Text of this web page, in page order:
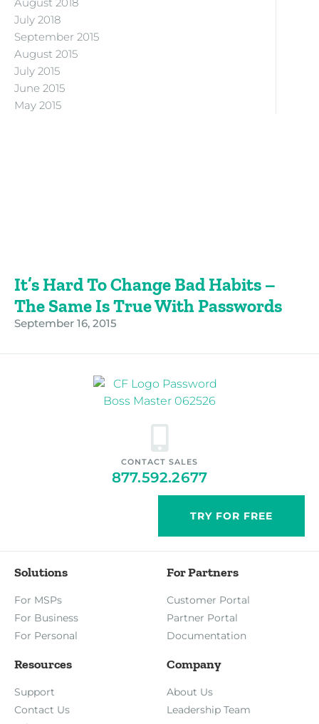
July 2018
September 2015
August 2015
July 2015
June 2015
May 2015
It’s Hard To Change Bad Habits –
The Same Is True With Passwords
September 16, 2015
CONTACT SALES
877.592.2677
TRY FOR FREE
Solutions
For MSPs
For Business
For Personal
For Partners
Customer Portal
Partner Portal
Documentation
Resources
Support
Contact Us
Company
About Us
Leadership Team